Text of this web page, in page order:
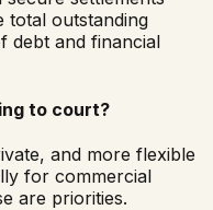
total outstanding
debt and financial
to court?
and more flexible
for commercial
are priorities.